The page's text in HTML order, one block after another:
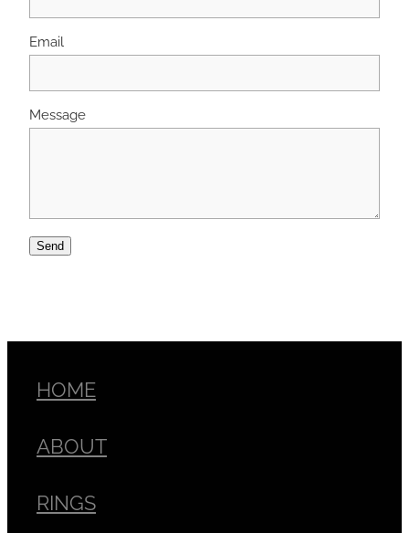
Email
Message
Send
HOME
ABOUT
RINGS